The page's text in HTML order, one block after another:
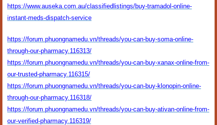
https://www.auseka.com.au/classifiedlistings/buy-tramadol-online-
instant-meds-dispatch-service
https://forum.phuongnamedu.vn/threads/you-can-buy-soma-online-
through-our-pharmacy.116313/
https://forum.phuongnamedu.vn/threads/you-can-buy-xanax-online-from-
our-trusted-pharmacy.116315/
https://forum.phuongnamedu.vn/threads/you-can-buy-klonopin-online-
through-our-pharmacy.116318/
https://forum.phuongnamedu.vn/threads/you-can-buy-ativan-online-from-
our-verified-pharmacy.116319/